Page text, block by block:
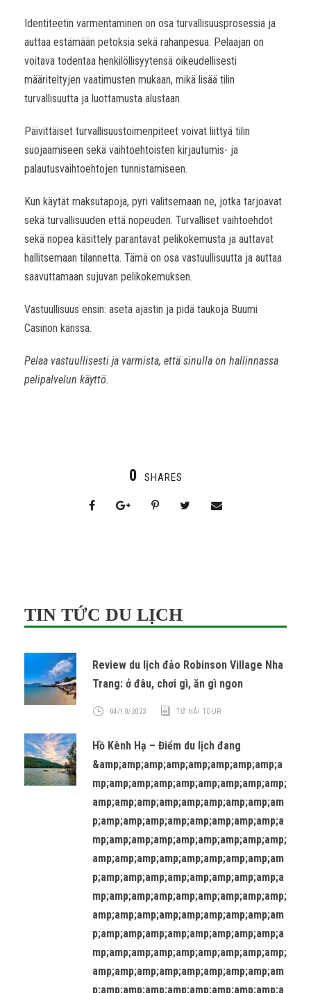
Identiteetin varmentaminen on osa turvallisuusprosessia ja
auttaa estämään petoksia sekä rahanpesua. Pelaajan on
voitava todentaa henkilöllisyytensä oikeudellisesti
määriteltyjen vaatimusten mukaan, mikä lisää tilin
turvallisuutta ja luottamusta alustaan.
Päivittäiset turvallisuustoimenpiteet voivat liittyä tilin
suojaamiseen sekä vaihtoehtoisten kirjautumis- ja
palautusvaihtoehtojen tunnistamiseen.
Kun käytät maksutapoja, pyri valitsemaan ne, jotka tarjoavat
sekä turvallisuuden että nopeuden. Turvalliset vaihtoehdot
sekä nopea käsittely parantavat pelikokemusta ja auttavat
hallitsemaan tilannetta. Tämä on osa vastuullisuutta ja auttaa
saavuttamaan sujuvan pelikokemuksen.
Vastuullisuus ensin: aseta ajastin ja pidä taukoja Buumi
Casinon kanssa.
Pelaa vastuullisesti ja varmista, että sinulla on hallinnassa
pelipalvelun käyttö.
0 SHARES
TIN TỨC DU LỊCH
Review du lịch đảo Robinson Village Nha
Trang: ở đâu, chơi gì, ăn gì ngon
04/10/2023 TỨ HẢI TOUR
Hồ Kênh Hạ – Điểm du lịch đang
&amp;amp;amp;amp;amp;amp;amp;amp;a
mp;amp;amp;amp;amp;amp;amp;amp;amp;
amp;amp;amp;amp;amp;amp;amp;amp;am
p;amp;amp;amp;amp;amp;amp;amp;amp;a
mp;amp;amp;amp;amp;amp;amp;amp;amp;
amp;amp;amp;amp;amp;amp;amp;amp;am
p;amp;amp;amp;amp;amp;amp;amp;amp;a
mp;amp;amp;amp;amp;amp;amp;amp;amp;
amp;amp;amp;amp;amp;amp;amp;amp;am
p;amp;amp;amp;amp;amp;amp;amp;amp;a
mp;amp;amp;amp;amp;amp;amp;amp;amp;
amp;amp;amp;amp;amp;amp;amp;amp;am
p;amp;amp;amp;amp;amp;amp;amp;amp;a